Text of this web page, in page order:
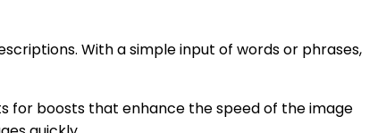
With a simple input of words or phrases,
for boosts that enhance the speed of the image